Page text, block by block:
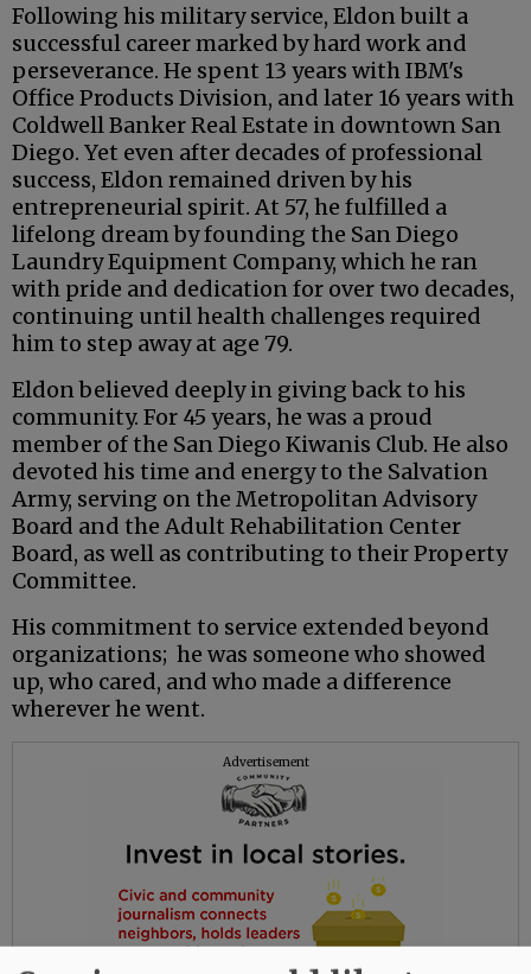
Following his military service, Eldon built a
successful career marked by hard work and
perseverance. He spent 13 years with IBM's
Office Products Division, and later 16 years with
Coldwell Banker Real Estate in downtown San
Diego. Yet even after decades of professional
success, Eldon remained driven by his
entrepreneurial spirit. At 57, he fulfilled a
lifelong dream by founding the San Diego
Laundry Equipment Company, which he ran
with pride and dedication for over two decades,
continuing until health challenges required
him to step away at age 79.
Eldon believed deeply in giving back to his
community. For 45 years, he was a proud
member of the San Diego Kiwanis Club. He also
devoted his time and energy to the Salvation
Army, serving on the Metropolitan Advisory
Board and the Adult Rehabilitation Center
Board, as well as contributing to their Property
Committee.
His commitment to service extended beyond
organizations; he was someone who showed
up, who cared, and who made a difference
wherever he went.
Advertisement